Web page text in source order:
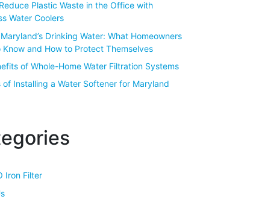
Plastic Waste in the Office with
Water Coolers
Maryland’s Drinking Water: What Homeowners
Know and How to Protect Themselves
of Whole-Home Water Filtration Systems
of Installing a Water Softener for Maryland
Iron Filter